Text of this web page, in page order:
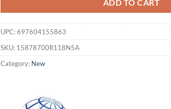
ADD TO CART
UPC:697604155863
SKU: 15878700R118N5A
Category: New